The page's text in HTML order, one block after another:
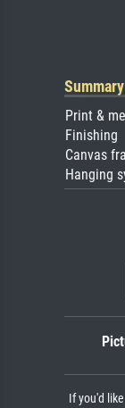
Summary
Print &
Finishing
Canvas
Hanging
If you'd